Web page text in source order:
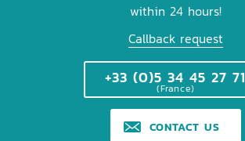
within 24 hours!
Callback request
+33 (0)5 34 45 27 71
(France)
CONTACT US